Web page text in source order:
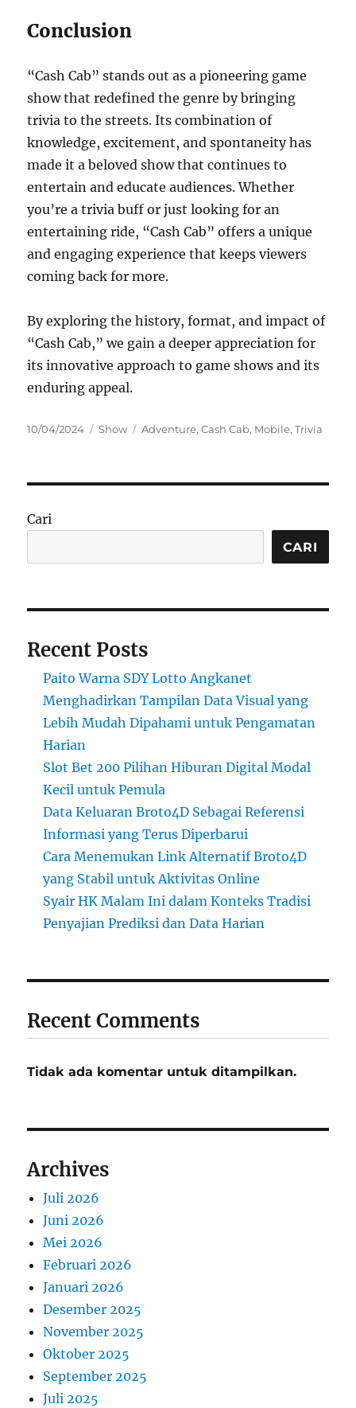
Conclusion
“Cash Cab” stands out as a pioneering game
show that redefined the genre by bringing
trivia to the streets. Its combination of
knowledge, excitement, and spontaneity has
made it a beloved show that continues to
entertain and educate audiences. Whether
you’re a trivia buff or just looking for an
entertaining ride, “Cash Cab” offers a unique
and engaging experience that keeps viewers
coming back for more.
By exploring the history, format, and impact of
“Cash Cab,” we gain a deeper appreciation for
its innovative approach to game shows and its
enduring appeal.
Posted
10/04/2024 Categories
Show Tags
Adventure,Cash Cab, Mobile,Trivia
Cari
CARI
Recent Posts
Paito Warna SDY Lotto Angkanet
Menghadirkan Tampilan Data Visual yang
Lebih Mudah Dipahami untuk Pengamatan
Harian
Slot Bet 200 Pilihan Hiburan Digital Modal
Kecil untuk Pemula
Data Keluaran Broto4D Sebagai Referensi
Informasi yang Terus Diperbarui
Cara Menemukan Link Alternatif Broto4D
yang Stabil untuk Aktivitas Online
Syair HK Malam Ini dalam Konteks Tradisi
Penyajian Prediksi dan Data Harian
Recent Comments
Tidak ada komentar untuk ditampilkan.
Archives
Juli 2026
Juni 2026
Mei 2026
Februari 2026
Januari 2026
Desember 2025
November 2025
Oktober 2025
September 2025
Juli 2025